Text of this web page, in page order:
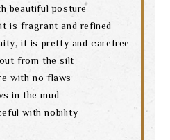
beautiful posture
is fragrant and refined
it is pretty and carefree
from the silt
with no flaws
in the mud
with nobility